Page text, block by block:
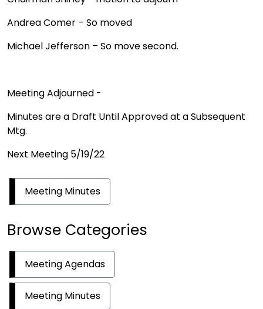
Andrea Comer – So moved
Michael Jefferson – So move second.
Meeting Adjourned -
Minutes are a Draft Until Approved at a Subsequent
Mtg.
Next Meeting 5/19/22
Meeting Minutes
Browse Categories
Meeting Agendas
Meeting Minutes